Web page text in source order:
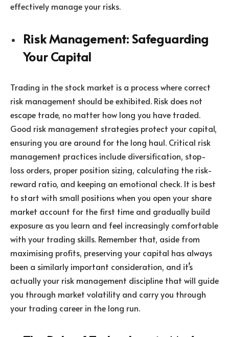
effectively manage your risks.
Risk Management: Safeguarding
Your Capital
Trading in the stock market is a process where correct
risk management should be exhibited. Risk does not
escape trade, no matter how long you have traded.
Good risk management strategies protect your capital,
ensuring you are around for the long haul. Critical risk
management practices include diversification, stop-
loss orders, proper position sizing, calculating the risk-
reward ratio, and keeping an emotional check. It is best
to start with small positions when you open your share
market account for the first time and gradually build
exposure as you learn and feel increasingly comfortable
with your trading skills. Remember that, aside from
maximising profits, preserving your capital has always
been a similarly important consideration, and it’s
actually your risk management discipline that will guide
you through market volatility and carry you through
your trading career in the long run.